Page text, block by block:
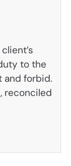
to the
and forbid.
reconciled